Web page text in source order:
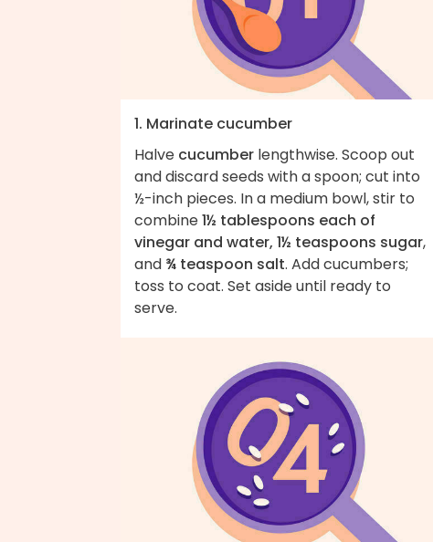
1. Marinate cucumber
Halve cucumber lengthwise. Scoop out
and discard seeds with a spoon; cut into
½-inch pieces. In a medium bowl, stir to
combine1½ tablespoons each of
vinegar and water, 1½ teaspoons sugar,
and ¾ teaspoon salt. Add cucumbers;
toss to coat. Set aside until ready to
serve.